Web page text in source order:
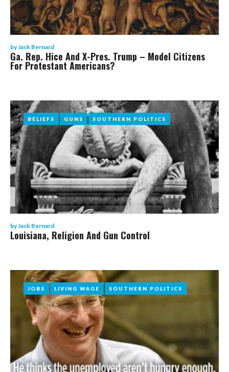
byJack Bernard
Ga. Rep. Hice And X-Pres. Trump – Model Citizens
For Protestant Americans?
BELIEFS GUNS SOUTHERN POLITICS
byJack Bernard
BELIEFS GUNS SOUTHERN POLITICS
Louisiana, Religion And Gun Control
JOBS LIVING WAGE SOUTHERN POLITICS
JOBS LIVING WAGE SOUTHERN POLITICS